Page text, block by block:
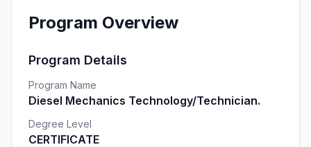
Program Overview
Program Details
Program Name
Diesel Mechanics Technology/Technician.
Degree Level
CERTIFICATE